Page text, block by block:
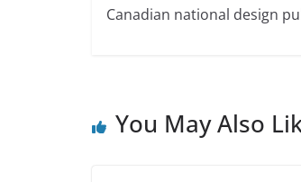
Canadian national design
You May Also